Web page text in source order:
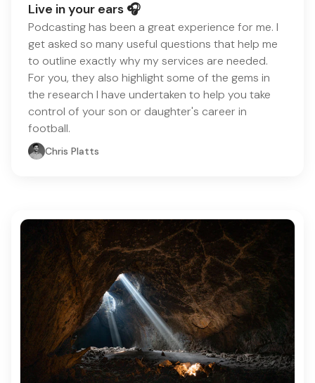
Live in your ears 🎧
Podcasting has been a great experience for me. I
get asked so many useful questions that help me
to outline exactly why my services are needed.
For you, they also highlight some of the gems in
the research I have undertaken to help you take
control of your son or daughter's career in
football.
Chris Platts